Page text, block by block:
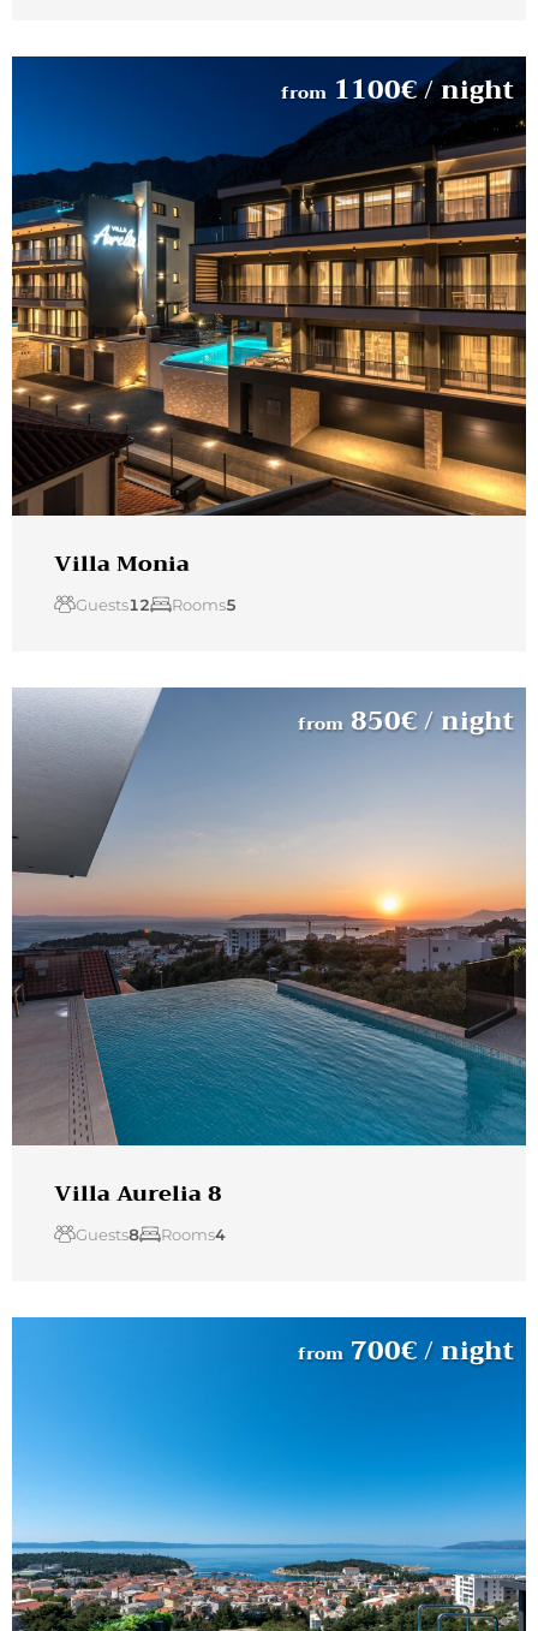
Villa Monia
Guests12 Rooms5
from 1100€/ night
Villa Aurelia 8
Guests8 Rooms4
from 850€/ night
from 700€/ night